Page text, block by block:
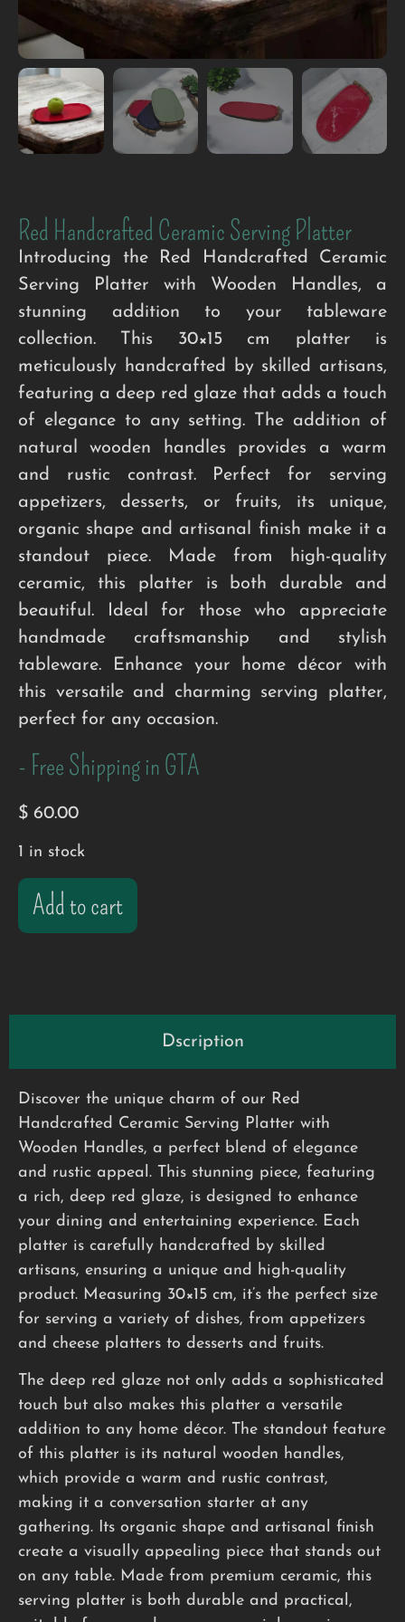
Red Handcrafted Ceramic Serving Platter
Introducing the Red Handcrafted Ceramic
Serving Platter with Wooden Handles, a
stunning addition to your tableware
collection. This 30×15 cm platter is
meticulously handcrafted by skilled artisans,
featuring a deep red glaze that adds a touch
of elegance to any setting. The addition of
natural wooden handles provides a warm
and rustic contrast. Perfect for serving
appetizers, desserts, or fruits, its unique,
organic shape and artisanal finish make it a
standout piece. Made from high-quality
ceramic, this platter is both durable and
beautiful. Ideal for those who appreciate
handmade craftsmanship and stylish
tableware. Enhance your home décor with
this versatile and charming serving platter,
perfect for any occasion.
- Free Shipping in GTA
$ 60.00
1 in stock
Add to cart
Dscription
Discover the unique charm of our Red
Handcrafted Ceramic Serving Platter with
Wooden Handles, a perfect blend of elegance
and rustic appeal. This stunning piece, featuring
a rich, deep red glaze, is designed to enhance
your dining and entertaining experience. Each
platter is carefully handcrafted by skilled
artisans, ensuring a unique and high-quality
product. Measuring 30×15 cm, it’s the perfect size
for serving a variety of dishes, from appetizers
and cheese platters to desserts and fruits.
The deep red glaze not only adds a sophisticated
touch but also makes this platter a versatile
addition to any home décor. The standout feature
of this platter is its natural wooden handles,
which provide a warm and rustic contrast,
making it a conversation starter at any
gathering. Its organic shape and artisanal finish
create a visually appealing piece that stands out
on any table. Made from premium ceramic, this
serving platter is both durable and practical,